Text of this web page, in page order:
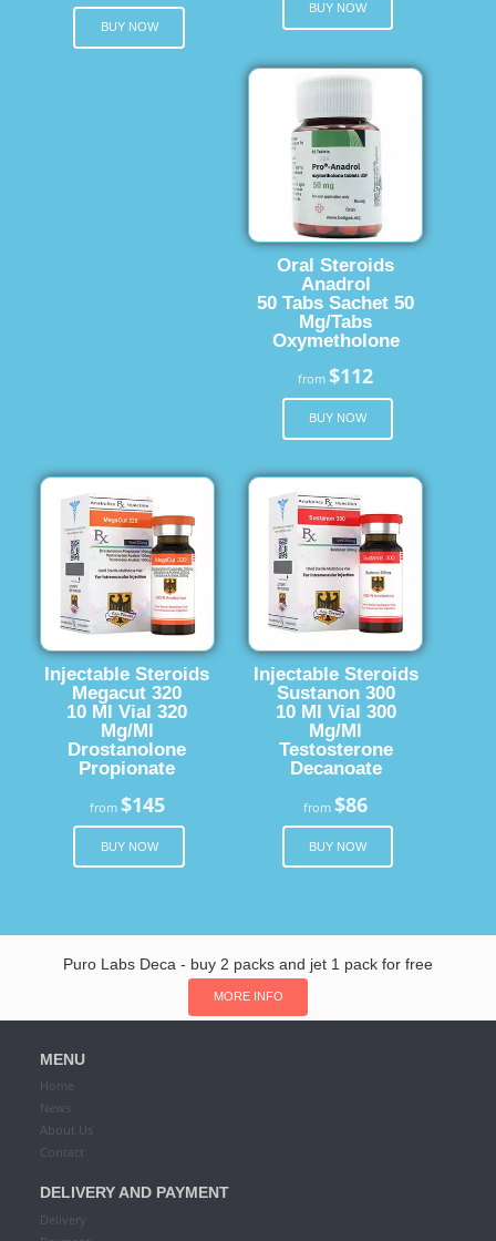
BUY NOW
BUY NOW
Oral Steroids
Anadrol
50 Tabs Sachet 50
Mg/Tabs
Oxymetholone
from$112
BUY NOW
Injectable Steroids
Megacut 320
10 Ml Vial 320
Mg/Ml
Drostanolone
Propionate
from $145
BUY NOW
Injectable Steroids
Sustanon 300
10 Ml Vial 300
Mg/Ml
Testosterone
Decanoate
from$86
BUY NOW
Puro Labs Deca - buy 2 packs and jet 1 pack for free
MORE INFO
MENU
Home
News
About Us
Contact
DELIVERY AND PAYMENT
Delivery